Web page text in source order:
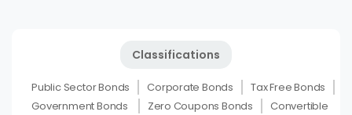
Classifications
Public Sector Bonds Corporate Bonds
Tax Free Bonds
Government Bonds
Zero Coupons Bonds
Convertible